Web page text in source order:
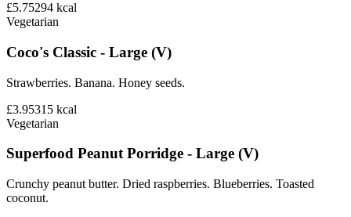
£5.75294 kcal
Vegetarian
Coco's Classic - Large (V)
Strawberries. Banana. Honey seeds.
£3.95315 kcal
Vegetarian
Superfood Peanut Porridge - Large (V)
Crunchy peanut butter. Dried raspberries. Blueberries. Toasted
coconut.